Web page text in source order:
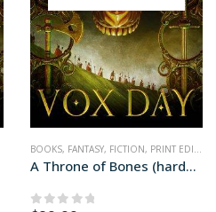
BOOKS, FANTASY, FICTION, PRINT EDITIONS
A Throne of Bones (hardcover+ edition)